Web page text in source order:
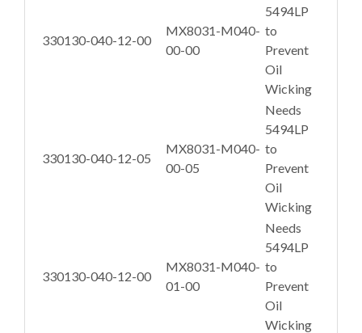
330130-040-12-00
MX8031-M040-
00-00
5494LP
to
Prevent
Oil
Wicking
330130-040-12-05
MX8031-M040-
00-05
Needs
5494LP
to
Prevent
Oil
Wicking
330130-040-12-00
MX8031-M040-
01-00
Needs
5494LP
to
Prevent
Oil
Wicking